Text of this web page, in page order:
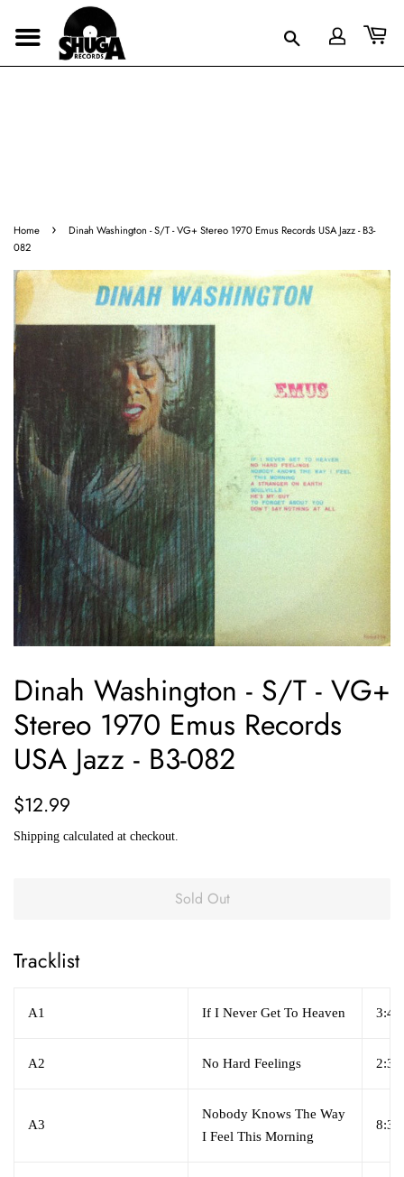
Home ›
Dinah Washington - S/T - VG+ Stereo 1970 Emus Records USA Jazz - B3-
082
Dinah Washington - S/T - VG+
Stereo 1970 Emus Records
USA Jazz - B3-082
Regular
$12.99
Shipping calculated at checkout.
Sold Out
Tracklist
A1 If I Never Get To Heaven 3:44
A2 No Hard Feelings 2:32
A3
Nobody Knows The Way
I Feel This Morning
8:39